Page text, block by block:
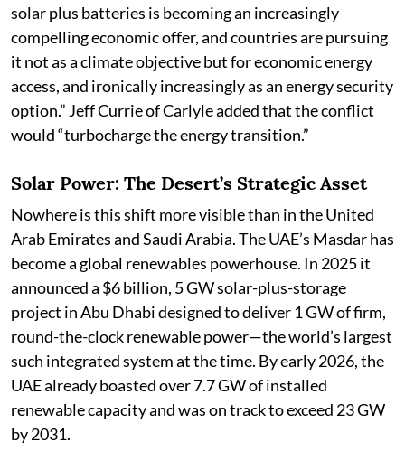
solar plus batteries is becoming an increasingly
compelling economic offer, and countries are pursuing
it not as a climate objective but for economic energy
access, and ironically increasingly as an energy security
option.” Jeff Currie of Carlyle added that the conflict
would “turbocharge the energy transition.”
Solar Power: The Desert’s Strategic Asset
Nowhere is this shift more visible than in the United
Arab Emirates and Saudi Arabia. The UAE’s Masdar has
become a global renewables powerhouse. In 2025 it
announced a $6 billion, 5 GW solar-plus-storage
project in Abu Dhabi designed to deliver 1 GW of firm,
round-the-clock renewable power—the world’s largest
such integrated system at the time. By early 2026, the
UAE already boasted over 7.7 GW of installed
renewable capacity and was on track to exceed 23 GW
by 2031.